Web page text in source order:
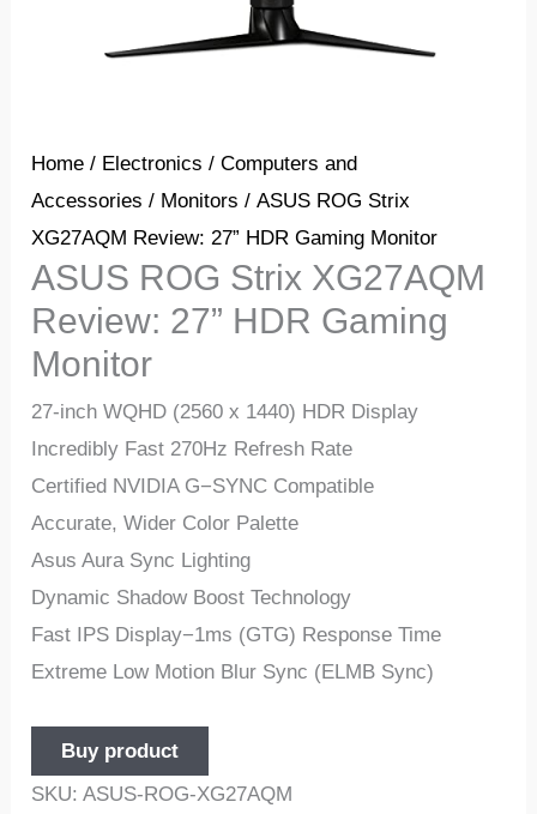
Home / Electronics /Computers and
Accessories / Monitors / ASUS ROG Strix
XG27AQM Review: 27” HDR Gaming Monitor
ASUS ROG Strix XG27AQM
Review: 27” HDR Gaming
Monitor
27-inch WQHD (2560 x 1440) HDR Display
Incredibly Fast 270Hz Refresh Rate
Certified NVIDIA G−SYNC Compatible
Accurate, Wider Color Palette
Asus Aura Sync Lighting
Dynamic Shadow Boost Technology
Fast IPS Display−1ms (GTG) Response Time
Extreme Low Motion Blur Sync (ELMB Sync)
Buy product
SKU:ASUS-ROG-XG27AQM